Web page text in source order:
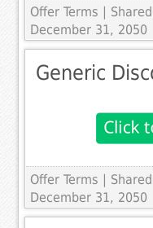
Offer Terms
|
December 31, 2050
Generic
Offer Terms
|
December 31, 2050